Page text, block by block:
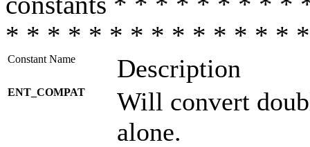
* * * * * * * * * * * * * *
Constant Name Description
ENT_COMPAT
Will convert
alone.